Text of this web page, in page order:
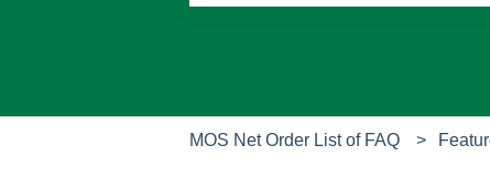
MOS Net Order List of FAQ